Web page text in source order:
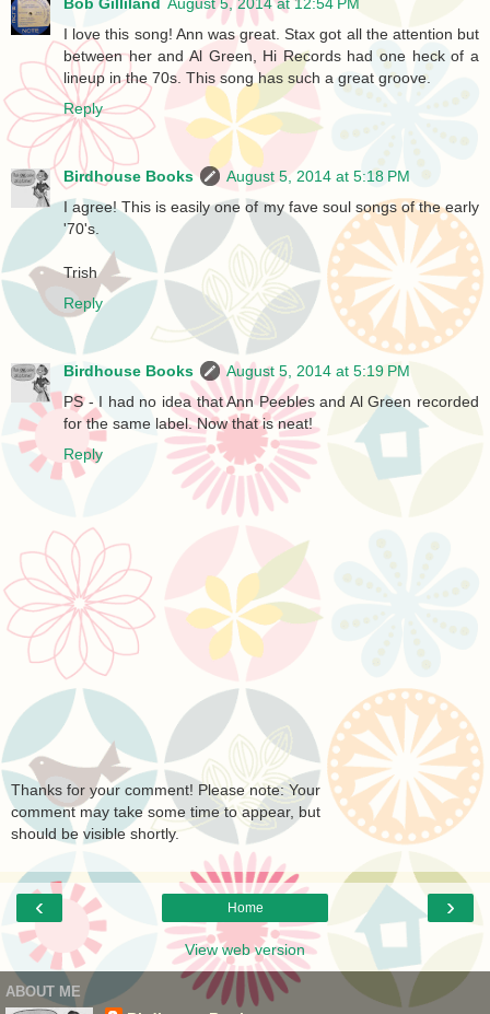
I love this song! Ann was great. Stax got all the attention but
between her and Al Green, Hi Records had one heck of a
lineup in the 70s. This song has such a great groove.
Reply
Birdhouse Books
August 5, 2014 at 5:18 PM
I agree! This is easily one of my fave soul songs of the early
'70's.
Trish
Reply
Birdhouse Books
August 5, 2014 at 5:19 PM
PS - I had no idea that Ann Peebles and Al Green recorded
for the same label. Now that is neat!
Reply
Thanks for your comment! Please note: Your
comment may take some time to appear, but
should be visible shortly.
‹ ›
Home
View web version
ABOUT ME